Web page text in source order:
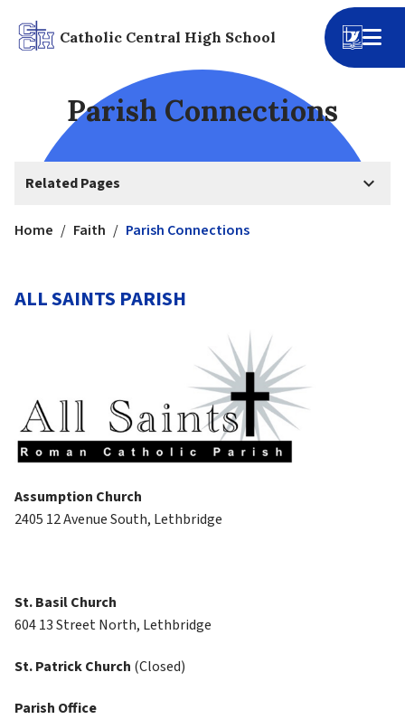
Catholic Central High School
Parish Connections
Related Pages keyboard_arrow_down
Home / Faith / Parish Connections
ALL SAINTS PARISH
Assumption Church
2405 12 Avenue South, Lethbridge
St. Basil Church
604 13 Street North, Lethbridge
St. Patrick Church (Closed)
Parish Office